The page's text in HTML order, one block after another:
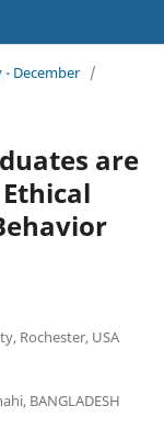
- December /
are
Rochester, USA
BANGLADESH